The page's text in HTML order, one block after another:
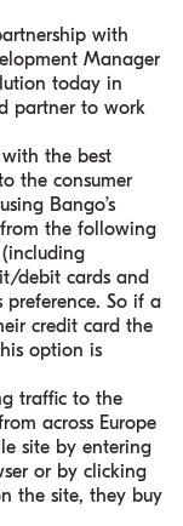
with
Manager
today in
partner to work
the best
the consumer
Bango’s
from the following
debit cards and
preference. So if a
credit card the
option is
traffic to the
across Europe
site by entering
or by clicking
the site, they buy